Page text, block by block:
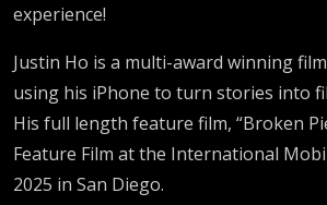
experience!
Justin Ho is a multi-award winning
using his iPhone to turn stories into
His full length feature film, “Broken
Feature Film at the International
2025 in San Diego.